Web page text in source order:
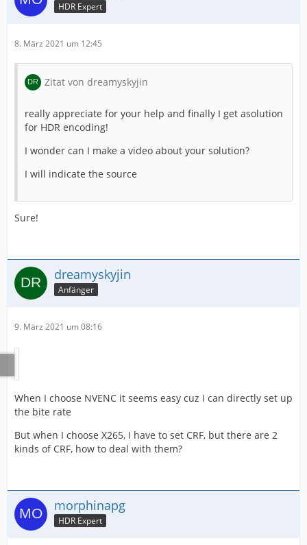
HDR Expert
8. März 2021 um 12:45
Zitat von dreamyskyjin
really appreciate for your help and finally I get asolution
for HDR encoding!
I wonder can I make a video about your solution?
I will indicate the source
Sure!
dreamyskyjin
Anfänger
9. März 2021 um 08:16
When I choose NVENC it seems easy cuz I can directly set up
the bite rate
But when I choose X265, I have to set CRF, but there are 2
kinds of CRF, how to deal with them?
morphinapg
HDR Expert